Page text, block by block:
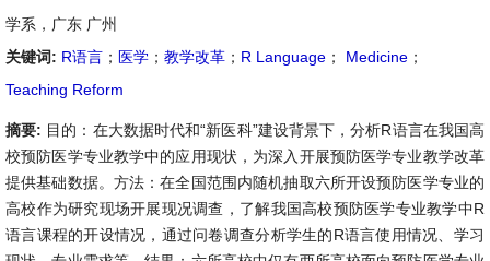
学系，广东 广州
关键词: R语言 ； 医学 ； 教学改革 ； R Language ； Medicine ；
Teaching Reform
摘要: 目的：在大数据时代和“新医科”建设背景下，分析R语言在我国高
校预防医学专业教学中的应用现状，为深入开展预防医学专业教学改革
提供基础数据。方法：在全国范围内随机抽取六所开设预防医学专业的
高校作为研究现场开展现况调查，了解我国高校预防医学专业教学中R
语言课程的开设情况，通过问卷调查分析学生的R语言使用情况、学习